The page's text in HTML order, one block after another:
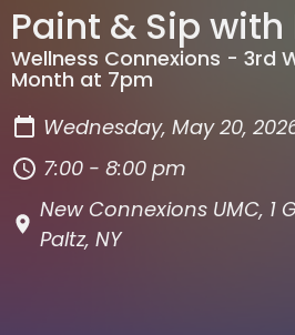
Paint & Sip with
Wellness Connexions - 3rd
Month at 7pm
Wednesday, May 20,
7:00 - 8:00 pm
New Connexions UMC, 1
Paltz, NY